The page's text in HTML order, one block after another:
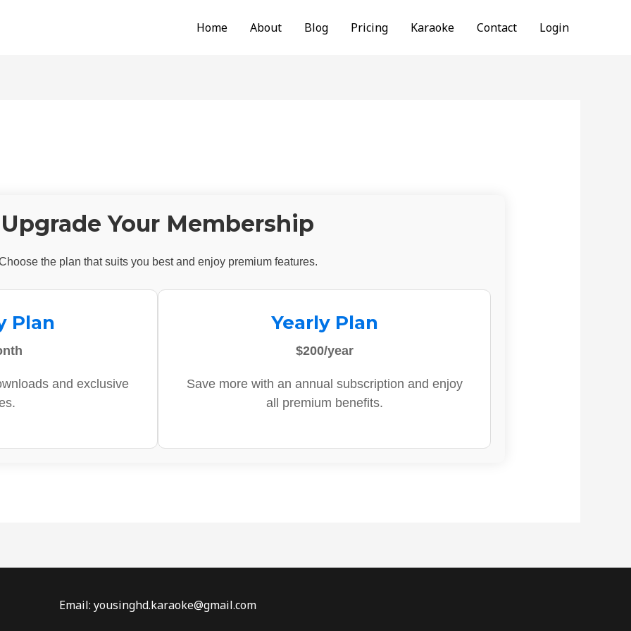
Home About Blog Pricing Karaoke Contact Login
Upgrade Your Membership
the plan that suits you best and enjoy premium features.
Plan
and exclusive
Yearly Plan
$200/year
Save more with an annual subscription and enjoy
all premium benefits.
Email: yousinghd.karaoke@gmail.com